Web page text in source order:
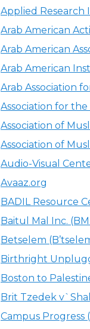
Applied Research
Arab American
Arab American
Arab American
Arab Association
Association for
Association of
Association of
Audio-Visual
Avaaz.org
BADIL Resource
Baitul Mal Inc.
Betselem
Birthright
Boston to
Brit Tzedek
Campus Progress